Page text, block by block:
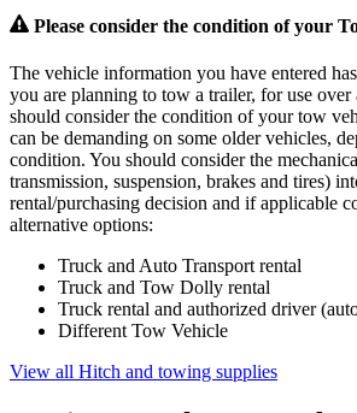
Please consider the condition of your
The vehicle information you have entered
you are planning to tow a trailer, for use over
should consider the condition of your tow
can be demanding on some older vehicles,
condition. You should consider the
transmission, suspension, brakes and tires)
rental/purchasing decision and if applicable
alternative options:
Truck and Auto Transport rental
Truck and Tow Dolly rental
Truck rental and authorized driver
Different Tow Vehicle
View all Hitch and towing supplies